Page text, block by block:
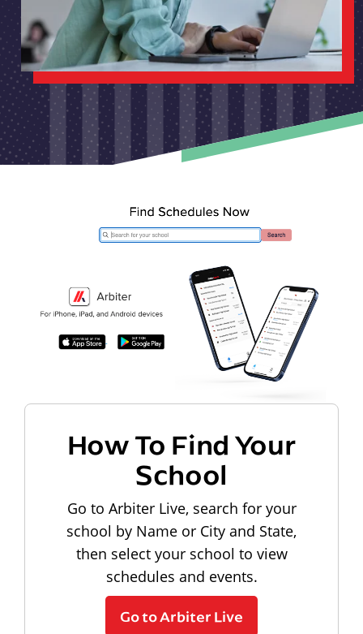
How To Find Your
School
Go to Arbiter Live, search for your
school by Name or City and State,
then select your school to view
schedules and events.
Go to Arbiter Live